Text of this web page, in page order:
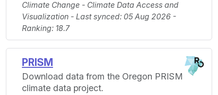
Climate Change - Climate Data Access and
Visualization - Last synced: 05 Aug 2026 -
Ranking: 18.7
PRISM
Download data from the Oregon PRISM
climate data project.